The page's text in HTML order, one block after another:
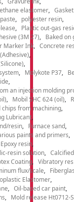
elastomer
polyester resin
Plastic out-gas
(3M 27)
Baked on
Marker Ink
Concrete
Molykote P37
an injection molding
Mobil SHC 624 (oil)
chips from machining
Lubricant
resin
Furnace sand
paints and primers
Epoxy resin
resin solution
Coating
Vibratory
flux/scale
Elastomer
Oil-based car paint
Mold release Ht0712-S